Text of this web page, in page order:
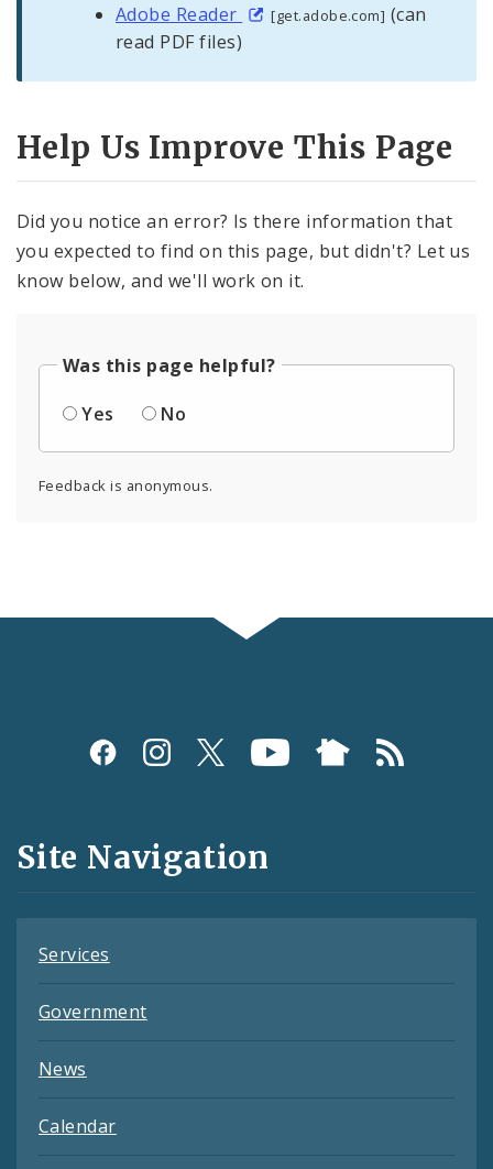
Adobe Reader [get.adobe.com] (can
read PDF files)
Help Us Improve This Page
Did you notice an error? Is there information that
you expected to find on this page, but didn't? Let us
know below, and we'll work on it.
Was this page helpful?
Yes
No
Feedback is anonymous.
Social
and
Feeds
Site Navigation
Services
Government
News
Calendar